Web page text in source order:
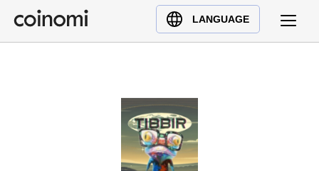
LANGUAGE
Buy Crypto
English (en)